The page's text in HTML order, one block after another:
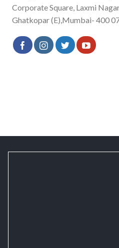
Corporate Square, Laxmi
Ghatkopar (E),Mumbai- 400